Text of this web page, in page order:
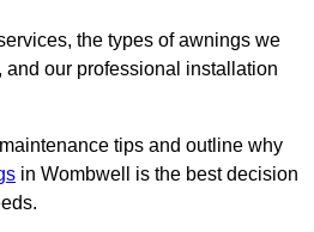
the types of awnings we
and our professional installation
tips and outline why
in Wombwell is the best decision